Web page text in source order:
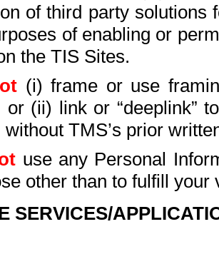
of third party solutions
of enabling or
the TIS Sites.
(i) frame or use
or (ii) link or “deeplink”
without TMS’s prior
use any Personal
other than to fulfill your
SERVICES/